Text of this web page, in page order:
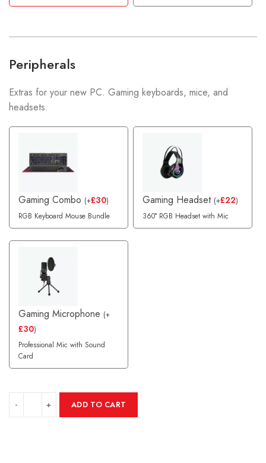
Peripherals
Extras for your new PC. Gaming keyboards, mice, and
headsets.
Gaming Combo (+£30)
RGB Keyboard Mouse Bundle
Gaming Headset (+£22)
360° RGB Headset with Mic
Gaming Microphone (+
£30)
Professional Mic with Sound
Card
ADD TO CART